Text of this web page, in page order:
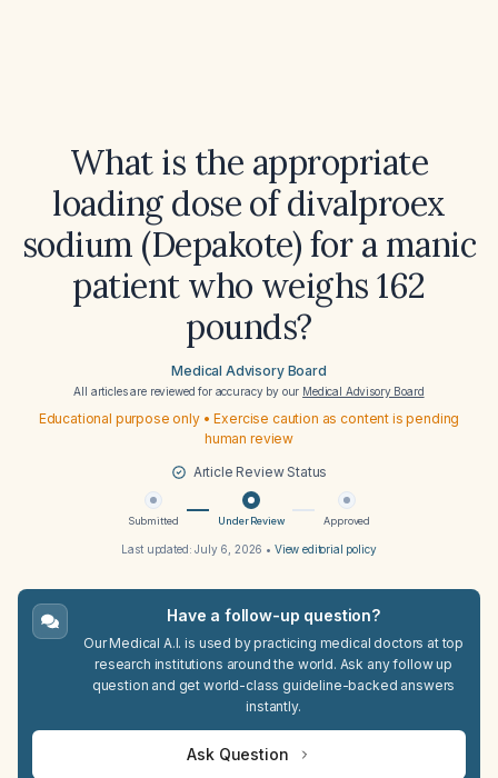
What is the appropriate
loading dose of divalproex
sodium (Depakote) for a manic
patient who weighs 162
pounds?
Medical Advisory Board
All articles are reviewed for accuracy by our Medical Advisory Board
Educational purpose only • Exercise caution as content is pending
human review
Article Review Status
Submitted Under Review Approved
Last updated:July 6, 2026 • View editorial policy
Have a follow-up question?
Our Medical A.I. is used by practicing medical doctors at top
research institutions around the world. Ask any follow up
question and get world-class guideline-backed answers
instantly.
Ask Question